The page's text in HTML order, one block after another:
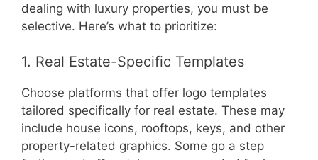
dealing with luxury properties, you must be
selective. Here’s what to prioritize:
1. Real Estate-Specific Templates
Choose platforms that offer logo templates
tailored specifically for real estate. These may
include house icons, rooftops, keys, and other
property-related graphics. Some go a step